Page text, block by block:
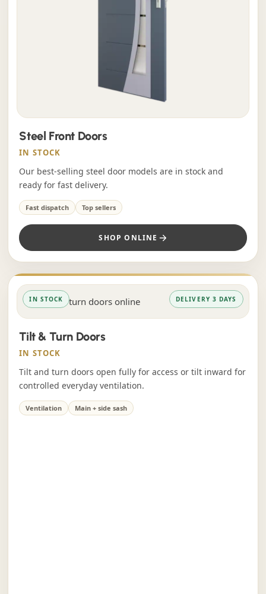
Steel Front Doors
IN STOCK
Our best-selling steel door models are in stock and
ready for fast delivery.
Fast dispatch Top sellers
SHOP ONLINE
IN STOCK DELIVERY 3 DAYS
Tilt & Turn Doors
IN STOCK
Tilt and turn doors open fully for access or tilt inward for
controlled everyday ventilation.
Ventilation Main + side sash